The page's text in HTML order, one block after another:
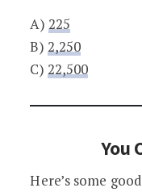
A) 225
B) 2,250
C) 22,500
You
Here’s some